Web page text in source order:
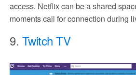
access. Netflix can be a shared
moments call for connection during
9. Twitch TV